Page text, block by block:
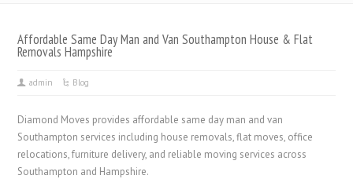
Affordable Same Day Man and Van Southampton House & Flat
Removals Hampshire
admin Blog
Diamond Moves provides affordable same day man and van
Southampton services including house removals, flat moves, office
relocations, furniture delivery, and reliable moving services across
Southampton and Hampshire.